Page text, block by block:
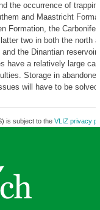
the occurrence of
and Maastricht
Formation, the
two in both the north
the Dinantian
have a relatively large
Storage in
will have to be solved.
is subject to the VLIZ privacy